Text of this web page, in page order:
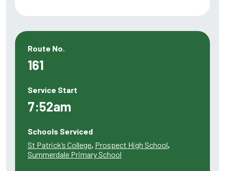
Route No.
161
Service Start
7:52am
Schools Serviced
St Patrick’s College, Prospect High School,
Summerdale Primary School